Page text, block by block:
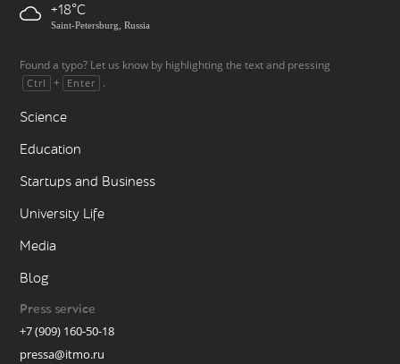
+18
Saint-Petersburg, Russia
Found a typo? Let us know by highlighting the text and pressing
Ctrl + Enter .
Science
Education
Startups and Business
University Life
Media
Blog
Press service
+7 (909) 160-50-18
pressa@itmo.ru